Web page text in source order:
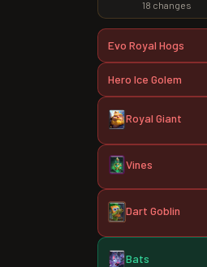
18 changes
Evo Royal Hogs
Hero Ice Golem
Royal Giant
Vines
Dart Goblin
Bats